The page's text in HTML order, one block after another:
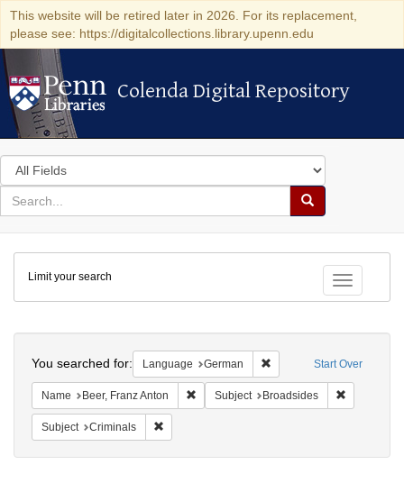
This website will be retired later in 2026. For its replacement,
please see: https://digitalcollections.library.upenn.edu
Colenda Digital Repository
Colenda Digital Repository
Search
in
for
search
Search
Colenda
Digital
Repository
Toggle
Limit your search
Start Over
You searched for: Language German Remove constraint
Name Beer, Franz Anton Remove constraint Name: Beer, Franz
Subject Broadsides
Subject Criminals